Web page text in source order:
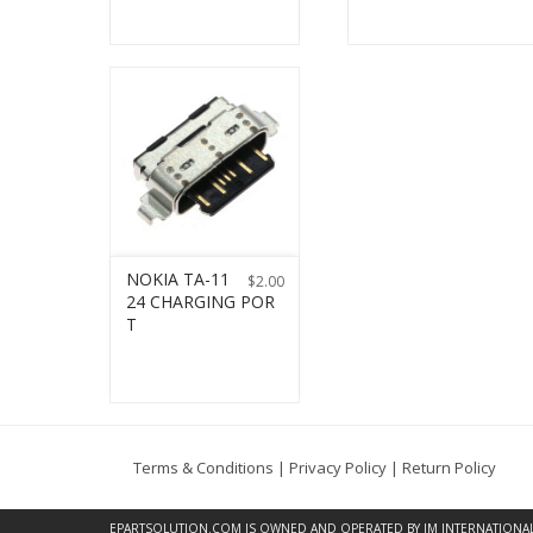
$2.00
NOKIA TA-11
24 CHARGING POR
T
Terms & Conditions | Privacy Policy | Return Policy
EPARTSOLUTION.COM IS OWNED AND OPERATED BY JM